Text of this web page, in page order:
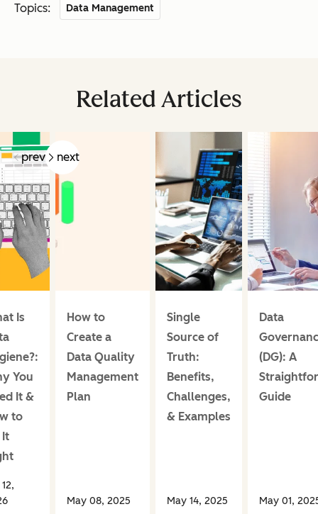
Topics: Data Management
Related Articles
prev next
Is
You
It &
to
It
How to
Create a
Data Quality
Management
Plan
May 08, 2025
Single
Source of
Truth:
Benefits,
Challenges,
& Examples
May 14, 2025
Data
(DG): A
Guide
May 01,